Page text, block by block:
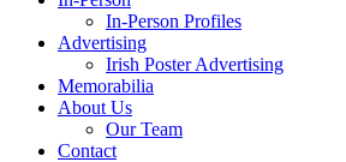
In-Person Profiles
Advertising
Irish Poster Advertising
Memorabilia
About Us
Our Team
Contact